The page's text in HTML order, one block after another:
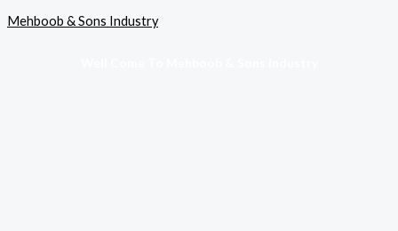
to
Mehboob & Sons Industry